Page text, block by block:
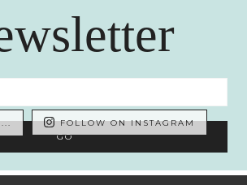
FOLLOW ON INSTAGRAM